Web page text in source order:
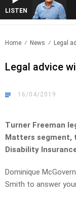
LISTEN
Home News Legal
Legal advice
16/04/2019
Turner Freeman
Matters segment,
Disability
Dominique
Smith to answer